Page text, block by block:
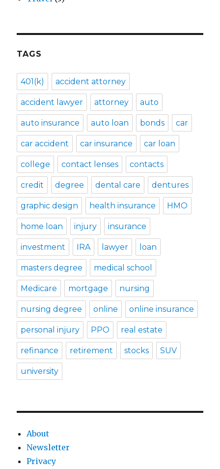
TAGS
401(k) accident attorney
accident lawyer attorney auto
auto insurance auto loan bonds car
car accident car insurance car loan
college contact lenses contacts
credit degree dental care dentures
graphic design health insurance HMO
home loan injury insurance
investment IRA lawyer loan
masters degree medical school
Medicare mortgage nursing
nursing degree online online insurance
personal injury PPO real estate
refinance retirement stocks SUV
university
About
Newsletter
Privacy